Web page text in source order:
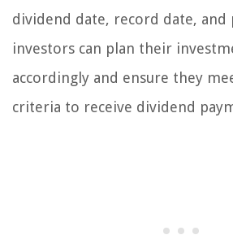
dividend date, record date, and
investors can plan their
accordingly and ensure they
criteria to receive dividend